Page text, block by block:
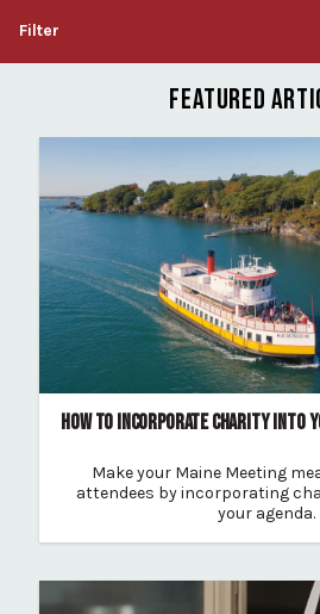
Filter
FEATURED
HOW TO INCORPORATE CHARITY INTO
Make your Maine Meeting
attendees by incorporating
your agenda.